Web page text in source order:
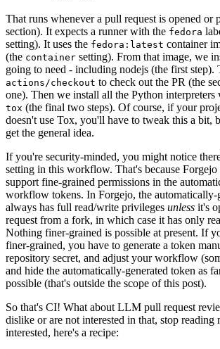
That runs whenever a pull request is opened or
section). It expects a runner with the fedora
setting). It uses the fedora:latest container
(the container setting). From that image, we
going to need - including nodejs (the first step).
actions/checkout to check out the PR (the
one). Then we install all the Python interpreters
tox (the final two steps). Of course, if your
doesn't use Tox, you'll have to tweak this a bit,
get the general idea.
If you're security-minded, you might notice
setting in this workflow. That's because
support fine-grained permissions in the
workflow tokens. In Forgejo, the automatically-
always has full read/write privileges unless it's
request from a fork, in which case it has only
Nothing finer-grained is possible at present. If
finer-grained, you have to generate a token
repository secret, and adjust your workflow
and hide the automatically-generated token as
possible (that's outside the scope of this post).
So that's CI! What about LLM pull request
dislike or are not interested in that, stop reading
interested, here's a recipe: